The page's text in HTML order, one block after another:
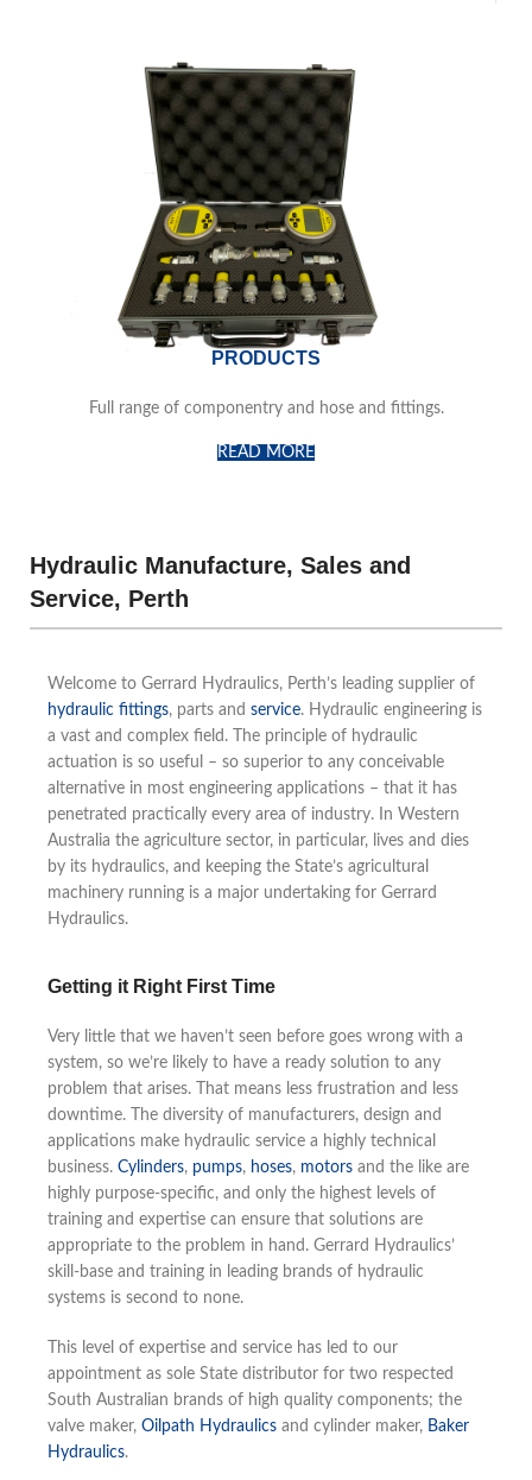
PRODUCTS
Full range of componentry and hose and fittings.
READ MORE
Hydraulic Manufacture, Sales and
Service, Perth
Welcome to Gerrard Hydraulics, Perth’s leading supplier of
hydraulic fittings, parts and service. Hydraulic engineering is
a vast and complex field. The principle of hydraulic
actuation is so useful – so superior to any conceivable
alternative in most engineering applications – that it has
penetrated practically every area of industry. In Western
Australia the agriculture sector, in particular, lives and dies
by its hydraulics, and keeping the State’s agricultural
machinery running is a major undertaking for Gerrard
Hydraulics.
Getting it Right First Time
Very little that we haven’t seen before goes wrong with a
system, so we’re likely to have a ready solution to any
problem that arises. That means less frustration and less
downtime. The diversity of manufacturers, design and
applications make hydraulic service a highly technical
business. Cylinders, pumps, hoses, motors and the like are
highly purpose-specific, and only the highest levels of
training and expertise can ensure that solutions are
appropriate to the problem in hand. Gerrard Hydraulics’
skill-base and training in leading brands of hydraulic
systems is second to none.
This level of expertise and service has led to our
appointment as sole State distributor for two respected
South Australian brands of high quality components; the
valve maker, Oilpath Hydraulics and cylinder maker, Baker
Hydraulics.